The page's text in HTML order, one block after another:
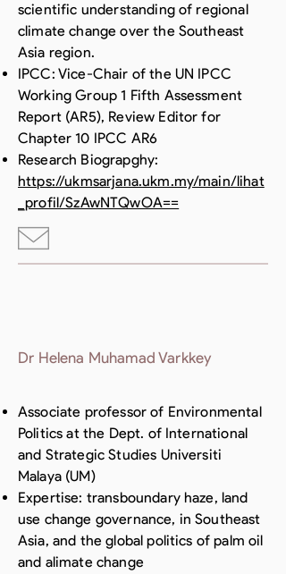
scientific understanding of regional
climate change over the Southeast
Asia region.
IPCC: Vice-Chair of the UN IPCC
Working Group 1 Fifth Assessment
Report (AR5), Review Editor for
Chapter 10 IPCC AR6
Research Biograpghy:
https://ukmsarjana.ukm.my/main/lihat
_profil/SzAwNTQwOA==
Dr Helena Muhamad Varkkey
Associate professor of Environmental
Politics at the Dept. of International
and Strategic Studies Universiti
Malaya (UM)
Expertise: transboundary haze, land
use change governance, in Southeast
Asia, and the global politics of palm oil
and alimate change